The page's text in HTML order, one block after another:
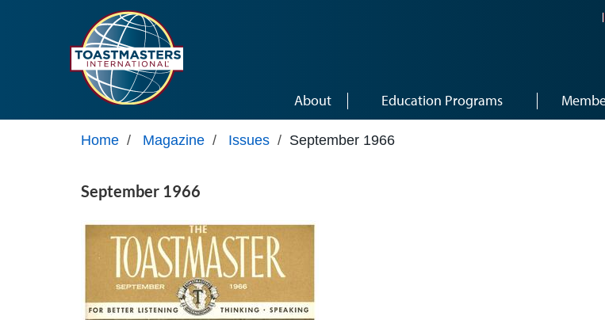
About Education Programs
Home / Magazine / Issues / September 1966
September 1966